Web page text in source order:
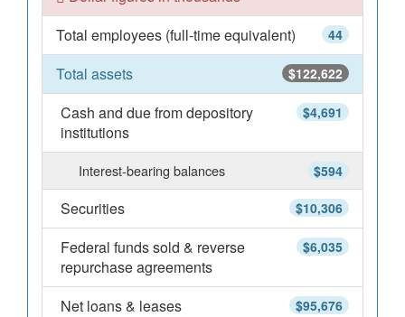
44
Total employees (full-time equivalent)
$122,622
Total assets
$4,691
Cash and due from depository
institutions
$594
Interest-bearing balances
$10,306
Securities
$6,035
Federal funds sold & reverse
repurchase agreements
$95,676
Net loans & leases